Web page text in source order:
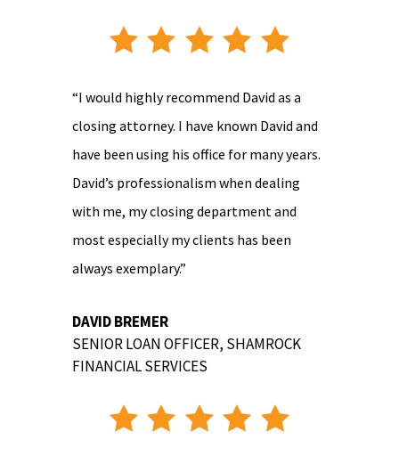
“I would highly recommend David as a
closing attorney. I have known David and
have been using his office for many years.
David’s professionalism when dealing
with me, my closing department and
most especially my clients has been
always exemplary.”
DAVID BREMER
SENIOR LOAN OFFICER, SHAMROCK
FINANCIAL SERVICES